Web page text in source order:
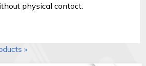
physical contact.
»